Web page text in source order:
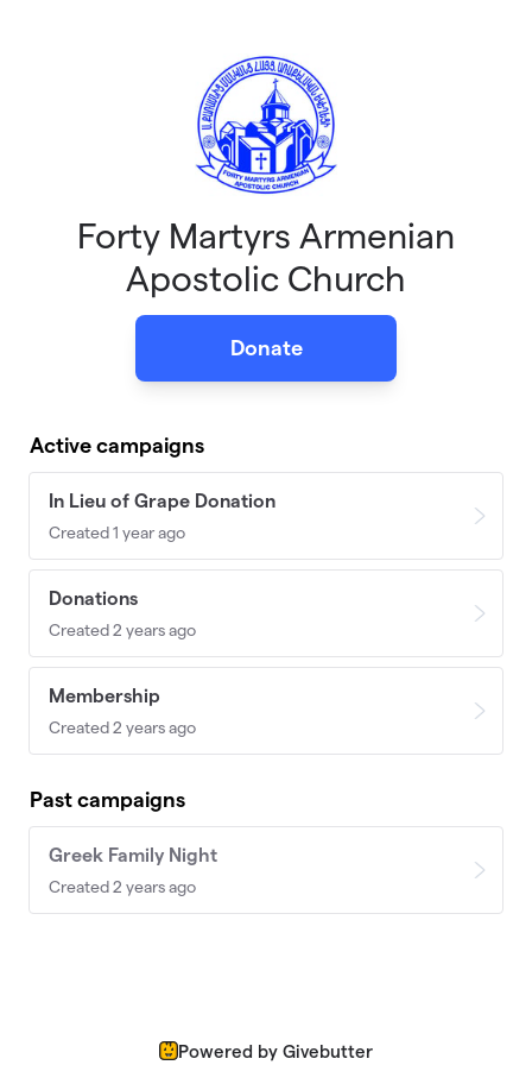
Forty Martyrs Armenian
Apostolic Church
Donate
Active campaigns
In Lieu of Grape Donation
Created 1 year ago
Donations
Created 2 years ago
Membership
Created 2 years ago
Past campaigns
Greek Family Night
Created 2 years ago
Powered by Givebutter